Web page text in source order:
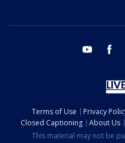
youtube
Terms of Use Privacy
Closed Captioning
About Us
This material may not be